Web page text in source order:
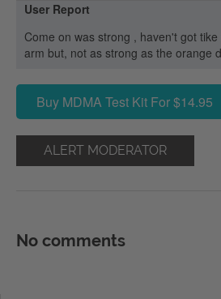
User Report
Come on was strong , haven't got
arm but, not as strong as the orange
Buy MDMA Test Kit For $14.95
ALERT MODERATOR
No comments